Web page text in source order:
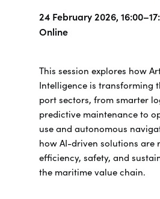
24 February 2026,
Online
This session explores how
Intelligence is transforming
port sectors, from smarter
predictive maintenance to
use and autonomous
how AI-driven solutions are
efficiency, safety, and
the maritime value chain.